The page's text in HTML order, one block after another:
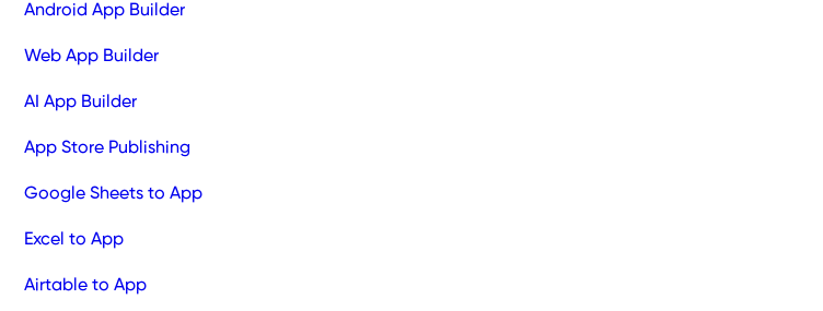
Android App Builder
Web App Builder
AI App Builder
App Store Publishing
Google Sheets to App
Excel to App
Airtable to App